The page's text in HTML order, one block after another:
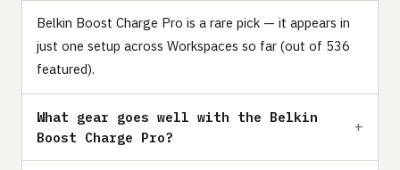
Belkin Boost Charge Pro is a rare pick — it appears in
just one setup across Workspaces so far (out of 536
featured).
What gear goes well with the Belkin
Boost Charge Pro?